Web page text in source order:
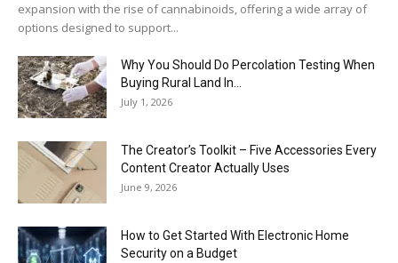
expansion with the rise of cannabinoids, offering a wide array of
options designed to support...
Why You Should Do Percolation Testing When
Buying Rural Land In...
July 1, 2026
The Creator’s Toolkit – Five Accessories Every
Content Creator Actually Uses
June 9, 2026
How to Get Started With Electronic Home
Security on a Budget